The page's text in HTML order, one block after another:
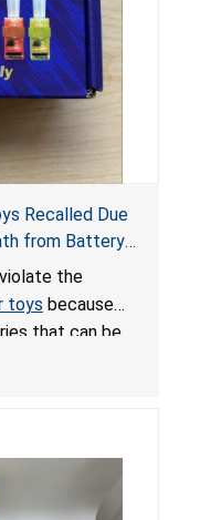
Recalled Due
from Battery
for Toys;
the
toys because
that can be